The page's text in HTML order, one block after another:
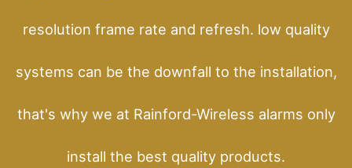
resolution frame rate and refresh. low quality
systems can be the downfall to the installation,
that's why we at Rainford-Wireless alarms only
install the best quality products.